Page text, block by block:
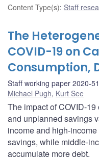
Content Type(s): Staff
The
COVID-19 on
Consumption,
Staff working paper 2020-51
Michael Pugh, Kurt See
The impact of COVID-
and unplanned savings
income and high-
savings, while middle-
accumulate more debt.